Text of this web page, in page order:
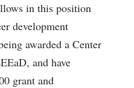
in this position
development
awarded a Center
and have
grant and